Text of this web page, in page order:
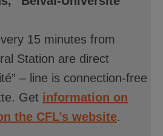
15 minutes from
Station are direct
– line is connection-free
Get information on
the CFL’s website.